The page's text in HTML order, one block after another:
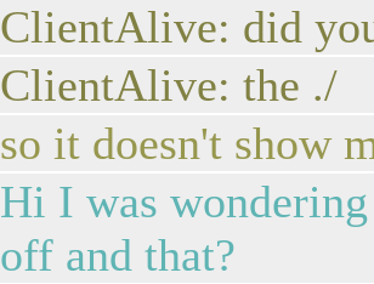
ClientAlive: did
ClientAlive: the ./
so it doesn't show
Hi I was
off and that?